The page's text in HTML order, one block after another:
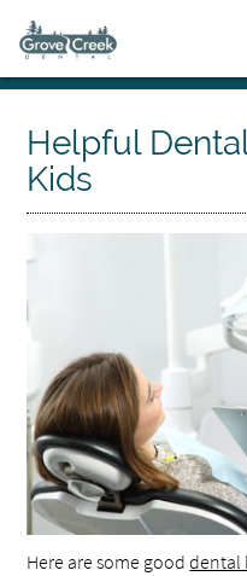
Helpful
Kids
Here are some gooddental